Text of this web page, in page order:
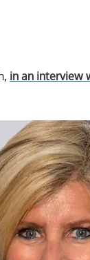
in an interview